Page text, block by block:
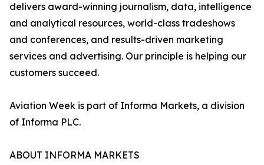
delivers award-winning journalism, data, intelligence
and analytical resources, world-class tradeshows
and conferences, and results-driven marketing
services and advertising. Our principle is helping our
customers succeed.
Aviation Week is part of Informa Markets, a division
of Informa PLC.
ABOUT INFORMA MARKETS